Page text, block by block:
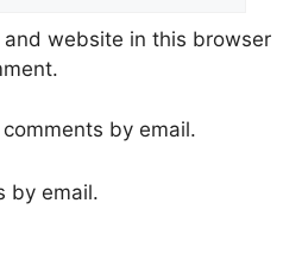
and website in this browser
by email.
by email.